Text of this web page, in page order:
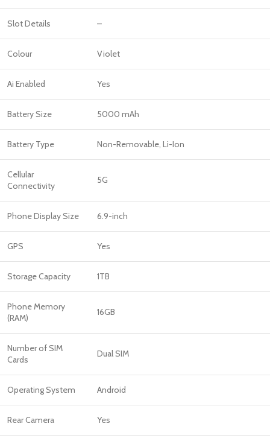
Slot Details –
Colour Violet
Ai Enabled Yes
Battery Size 5000 mAh
Battery Type Non-Removable, Li-Ion
Cellular
Connectivity
5G
Phone Display Size 6.9-inch
GPS Yes
Storage Capacity 1TB
Phone Memory
(RAM)
16GB
Number of SIM
Cards
Dual SIM
Operating System Android
Rear Camera Yes